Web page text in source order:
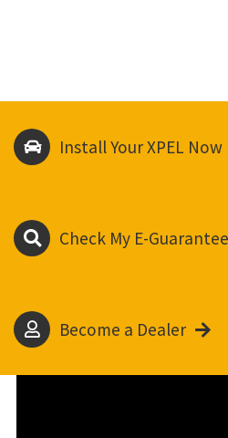
Install Your XPEL Now
Check My E-Guarantee
Become a Dealer